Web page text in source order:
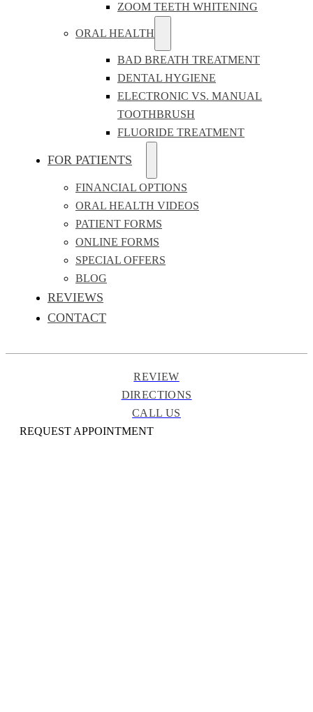
ZOOM TEETH WHITENING
ORAL HEALTH
BAD BREATH TREATMENT
DENTAL HYGIENE
ELECTRONIC VS. MANUAL
TOOTHBRUSH
FLUORIDE TREATMENT
FOR PATIENTS
FINANCIAL OPTIONS
ORAL HEALTH VIDEOS
PATIENT FORMS
ONLINE FORMS
SPECIAL OFFERS
BLOG
REVIEWS
CONTACT
REVIEW
DIRECTIONS
CALL US
REQUEST APPOINTMENT